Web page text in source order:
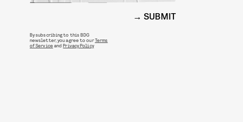
SUBMIT
By subscribing to this BDG
newsletter, you agree to ourTerms
of Service andPrivacy Policy